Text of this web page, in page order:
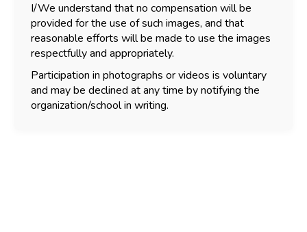
I/We understand that no compensation will be
provided for the use of such images, and that
reasonable efforts will be made to use the images
respectfully and appropriately.
Participation in photographs or videos is voluntary
and may be declined at any time by notifying the
organization/school in writing.